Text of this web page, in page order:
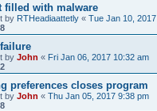
filled with malware
by RTHeadiaattetly « Tue Jan 10,
8
by John « Fri Jan 06, 2017 10:32 am
2
preferences closes program
by John « Thu Jan 05, 2017 9:38 pm
8